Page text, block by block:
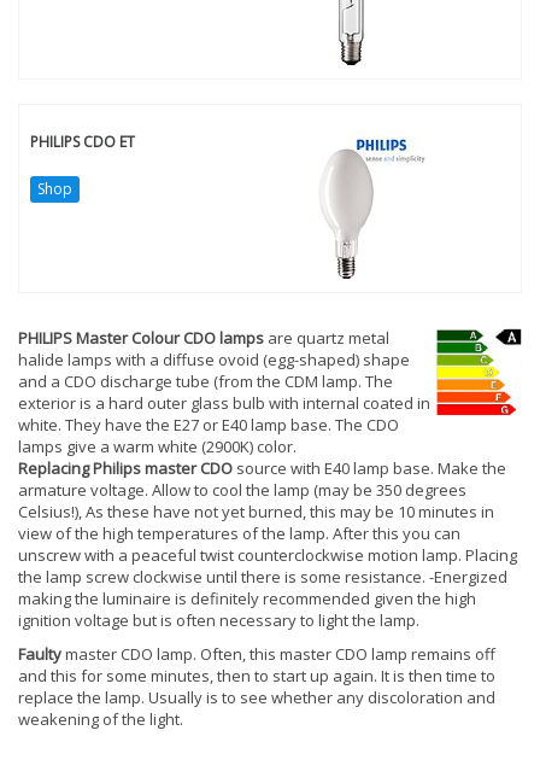
PHILIPS CDO ET
Shop
PHILIPS Master Colour CDO lamps are quartz metal
halide lamps with a diffuse ovoid (egg-shaped) shape
and a CDO discharge tube (from the CDM lamp. The
exterior is a hard outer glass bulb with internal coated in
white. They have the E27 or E40 lamp base. The CDO
lamps give a warm white (2900K) color.
Replacing Philips master CDO source with E40 lamp base. Make the
armature voltage. Allow to cool the lamp (may be 350 degrees
Celsius!), As these have not yet burned, this may be 10 minutes in
view of the high temperatures of the lamp. After this you can
unscrew with a peaceful twist counterclockwise motion lamp. Placing
the lamp screw clockwise until there is some resistance. -Energized
making the luminaire is definitely recommended given the high
ignition voltage but is often necessary to light the lamp.
Faultymaster CDO lamp. Often, this master CDO lamp remains off
and this for some minutes, then to start up again. It is then time to
replace the lamp. Usually is to see whether any discoloration and
weakening of the light.